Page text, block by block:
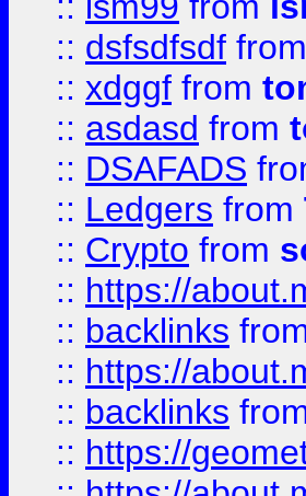
:: dsfsdfsdf from
:: xdggf from
:: asdasd from
:: DSAFADS
:: Ledgers from
:: Crypto from
:: https://
:: backlinks
:: https://
:: backlinks
:: https://